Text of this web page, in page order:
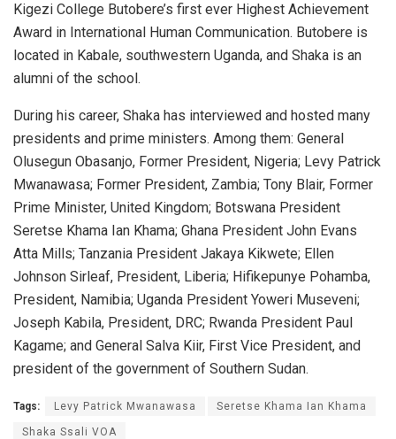
Kigezi College Butobere’s first ever Highest Achievement
Award in International Human Communication. Butobere is
located in Kabale, southwestern Uganda, and Shaka is an
alumni of the school.
During his career, Shaka has interviewed and hosted many
presidents and prime ministers. Among them: General
Olusegun Obasanjo, Former President, Nigeria; Levy Patrick
Mwanawasa; Former President, Zambia; Tony Blair, Former
Prime Minister, United Kingdom; Botswana President
Seretse Khama Ian Khama; Ghana President John Evans
Atta Mills; Tanzania President Jakaya Kikwete; Ellen
Johnson Sirleaf, President, Liberia; Hifikepunye Pohamba,
President, Namibia; Uganda President Yoweri Museveni;
Joseph Kabila, President, DRC; Rwanda President Paul
Kagame; and General Salva Kiir, First Vice President, and
president of the government of Southern Sudan.
Tags: Levy Patrick Mwanawasa Seretse Khama Ian Khama
Shaka Ssali VOA